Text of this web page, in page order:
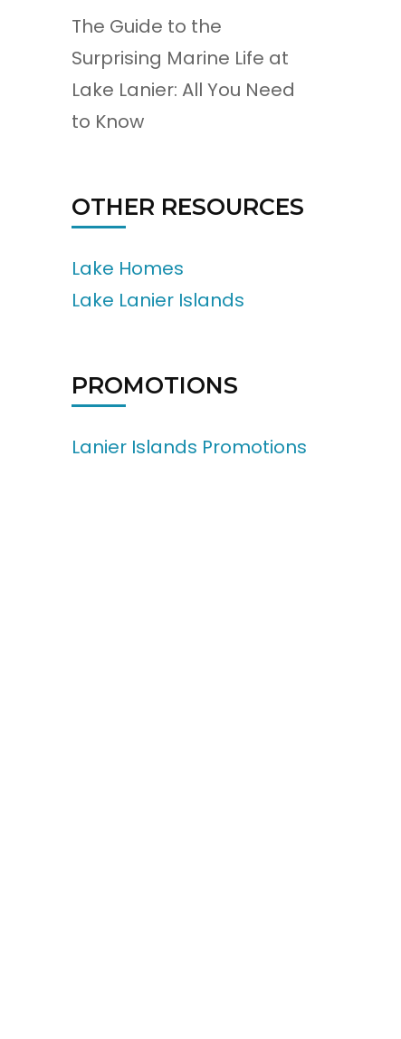
The Guide to the
Surprising Marine Life at
Lake Lanier: All You Need
to Know
OTHER RESOURCES
Lake Homes
Lake Lanier Islands
PROMOTIONS
Lanier Islands Promotions